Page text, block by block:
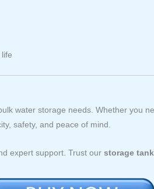
water storage needs. Whether you
safety, and peace of mind.
expert support. Trust ourstorage tank